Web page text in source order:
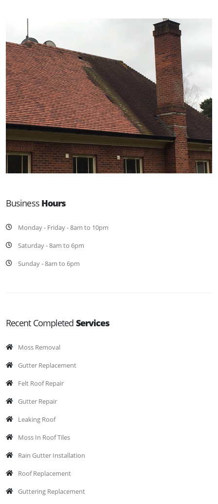
Business Hours
Monday - Friday - 8am to 10pm
Saturday - 8am to 6pm
Sunday - 8am to 6pm
Recent Completed Services
Moss Removal
Gutter Replacement
Felt Roof Repair
Gutter Repair
Leaking Roof
Moss In Roof Tiles
Rain Gutter Installation
Roof Replacement
Guttering Replacement